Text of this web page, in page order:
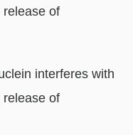
release of
interferes with
release of